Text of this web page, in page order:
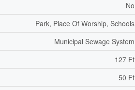
No
Park, Place Of Worship, Schools
Municipal Sewage System
127 Ft
50 Ft